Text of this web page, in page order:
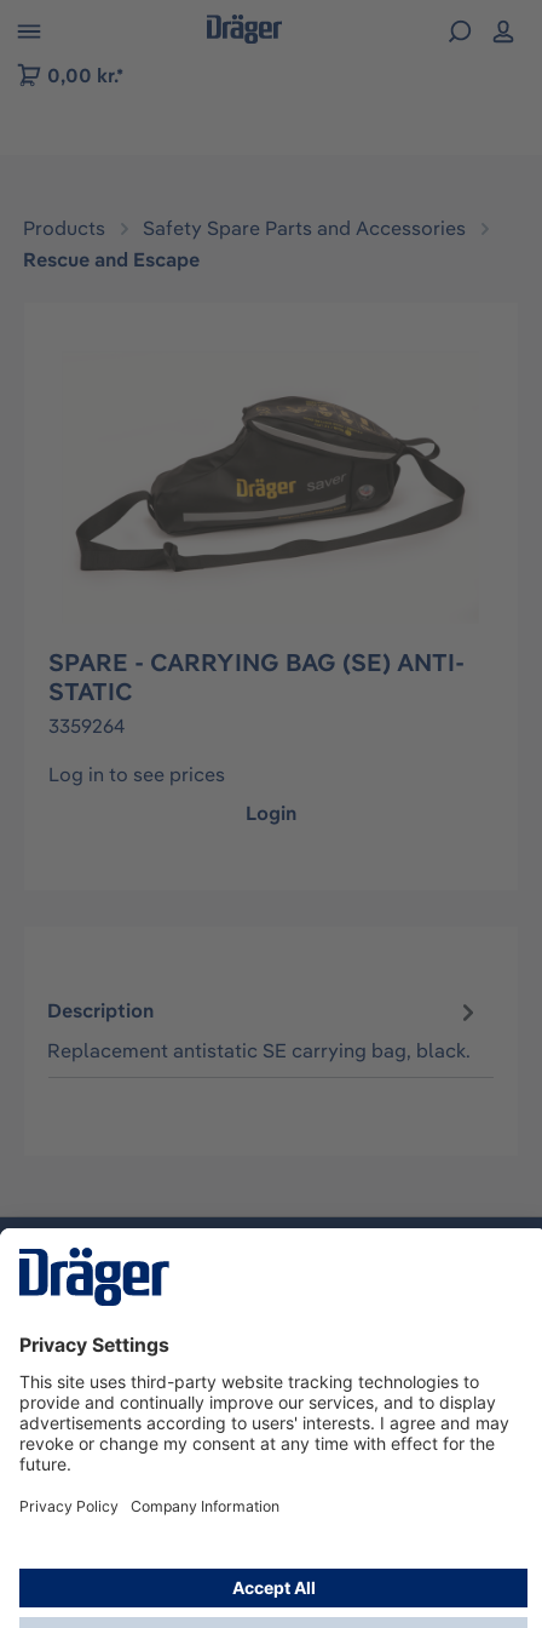
to B2B platform navigation
0,00 kr.*
Products
Safety Spare Parts and Accessories
Rescue and Escape
SPARE - CARRYING BAG (SE) ANTI-
STATIC
3359264
Log in to see prices
Login
Description
Replacement antistatic SE carrying bag, black.
Service hotline
About Dräger
Informations
© Dräger Danmark A/S, 2024